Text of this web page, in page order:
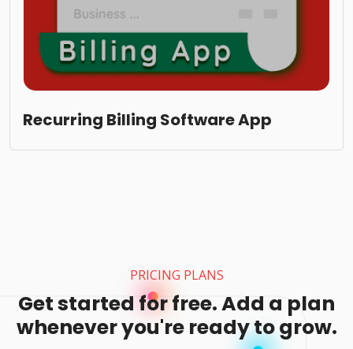
Recurring Billing Software App
PRICING PLANS
Get started for free. Add a plan
whenever you're ready to grow.